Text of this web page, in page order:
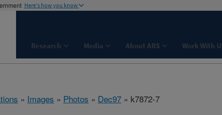
Here's how you know
Research Media About ARS Work With
» Images » Photos » Dec97 » k7872-7